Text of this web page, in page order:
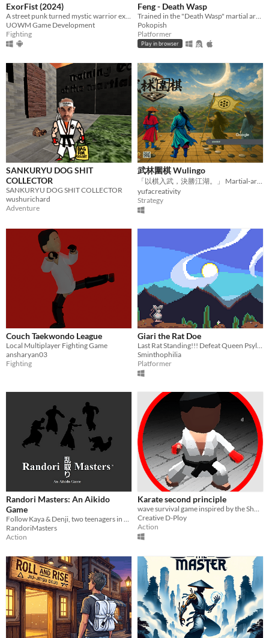
ExorFist (2024)
UOWM Game Development
Fighting
Feng - Death Wasp
Pokopish
Platformer
Play in browser
SANKURYU DOG SHIT
COLLECTOR
SANKURYU DOG SHIT COLLECTOR
wushurichard
Adventure
武林圍棋 Wulingo
「以棋入武，決勝江湖。」 Martial‑arts–infused Go strategy—master the board, conquer the realm.
yufacreativity
Strategy
Couch Taekwondo League
Local Multiplayer Fighting Game
ansharyan03
Fighting
Giari the Rat Doe
Last Rat Standing!!! Defeat Queen Psylla, the evil fur parasite matriarch!
Sminthophilia
Platformer
Randori Masters: An Aikido
Game
Follow Kaya & Denji, two teenagers in Japan embarking on their aikido adventure!
RandoriMasters
Action
Karate second principle
wave survival game inspired by the Shotokan karate Style
Creative D-Ploy
Action